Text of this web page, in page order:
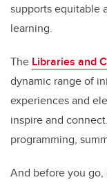
supports equitable
learning.
The Libraries and
dynamic range of
experiences and
inspire and
programming,
And before you go,